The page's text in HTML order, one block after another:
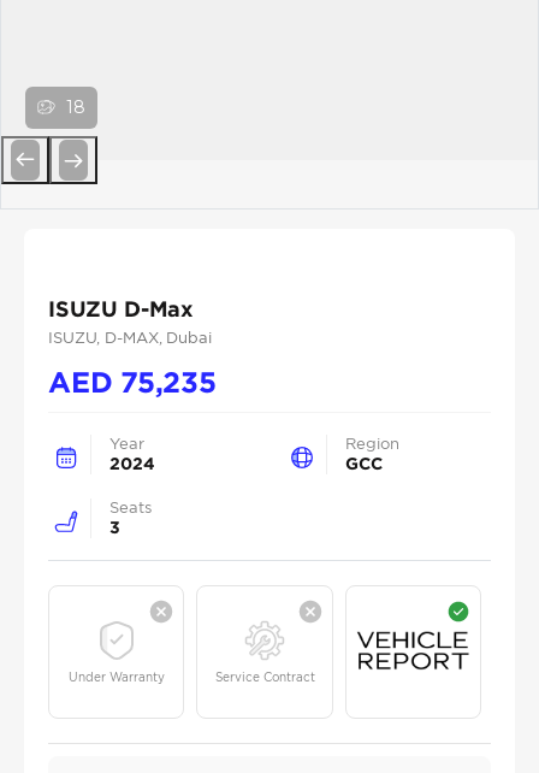
18
ISUZU D-Max
ISUZU , D-MAX, Dubai
AED 75,235
Year
2024
Region
GCC
Seats
3
Under Warranty Service Contract